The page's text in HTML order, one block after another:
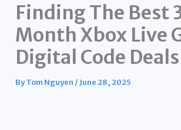
Finding The Best
Month Xbox Live
Digital Code Deals
ByTom Nguyen /June 28, 2025